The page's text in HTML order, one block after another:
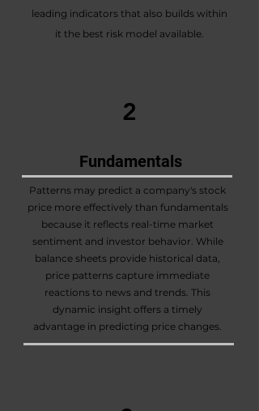
leading indicators that also builds within
it the best risk model available.
2
Fundamentals
Patterns may predict a company's stock
price more effectively than fundamentals
because it reflects real-time market
sentiment and investor behavior. While
balance sheets provide historical data,
price patterns capture immediate
reactions to news and trends. This
dynamic insight offers a timely
advantage in predicting price changes.